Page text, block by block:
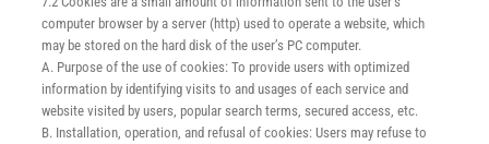
computer browser by a server (http) used to operate a website, which
may be stored on the hard disk of the user’s PC computer.
A. Purpose of the use of cookies: To provide users with optimized
information by identifying visits to and usages of each service and
website visited by users, popular search terms, secured access, etc.
B. Installation, operation, and refusal of cookies: Users may refuse to